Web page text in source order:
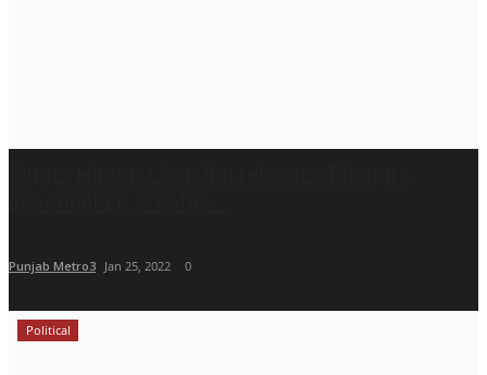
Punjab Metro3 Jan 25, 2022 0
Political